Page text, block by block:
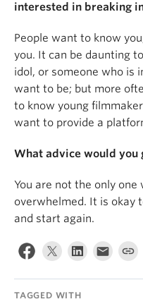
interested in breaking
People want to know
you. It can be daunting
idol, or someone who is
want to be; but more
to know young
want to provide a
What advice would
You are not the only
overwhelmed. It is okay
and start again.
TAGGED WITH